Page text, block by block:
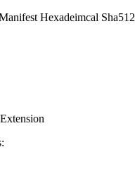
Hexadeimcal Sha512
: